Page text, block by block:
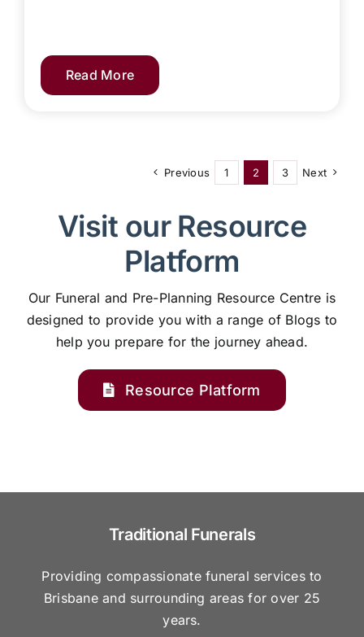
Read More
Previous 1 2 3 Next
Visit our Resource
Platform
Our Funeral and Pre-Planning Resource Centre is
designed to provide you with a range of Blogs to
help you prepare for the journey ahead.
Resource Platform
Traditional Funerals
Providing compassionate funeral services to
Brisbane and surrounding areas for over 25
years.